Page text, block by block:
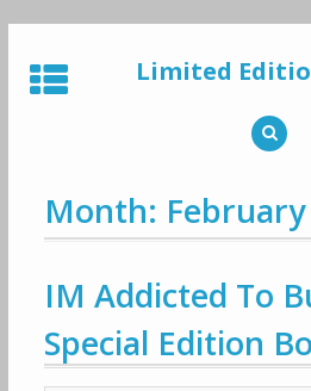
to
content
Limited
Month: February
IM Addicted To
Special Edition